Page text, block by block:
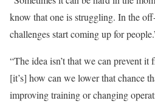
know that one is struggling. In the
challenges start coming up for
“The idea isn’t that we can prevent it
[it’s] how can we lower that chance
improving training or changing